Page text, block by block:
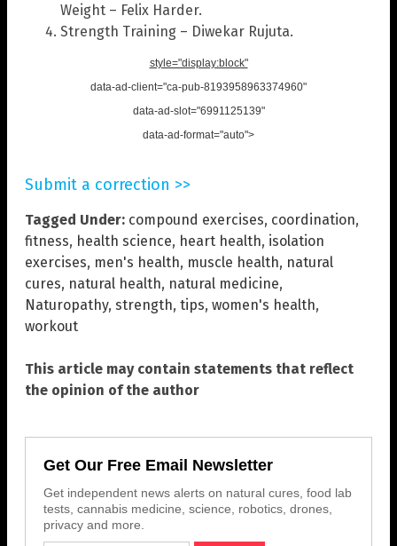
Weight – Felix Harder.
Strength Training – Diwekar Rujuta.
style="display:block"
data-ad-client="ca-pub-8193958963374960"
data-ad-slot="6991125139"
data-ad-format="auto">
Submit a correction >>
Tagged Under: compound exercises, coordination,
fitness, health science, heart health, isolation
exercises, men's health, muscle health, natural
cures, natural health, natural medicine,
Naturopathy, strength, tips, women's health,
workout
This article may contain statements that reflect
the opinion of the author
Get Our Free Email Newsletter
Get independent news alerts on natural cures, food lab
tests, cannabis medicine, science, robotics, drones,
privacy and more.